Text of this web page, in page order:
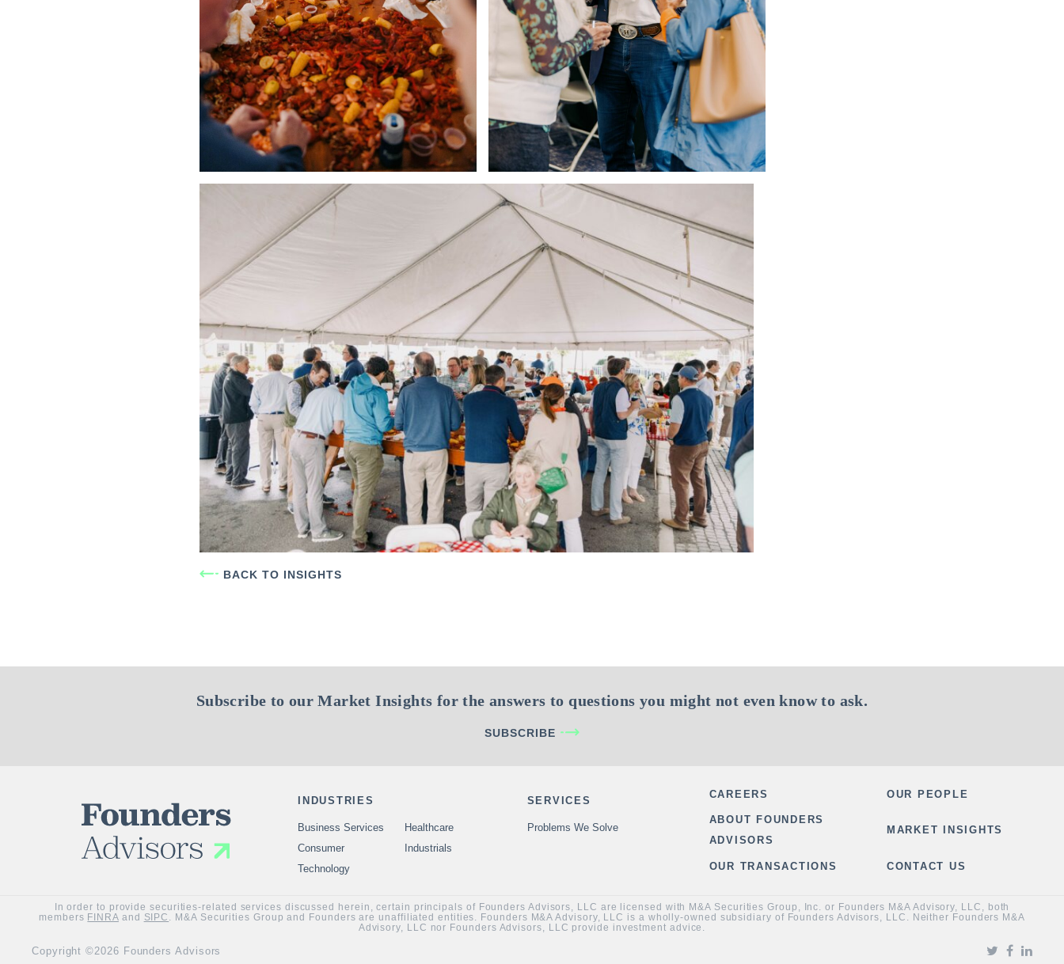
BACK TO INSIGHTS
Subscribe to our Market Insights for the answers to questions you might not even know to ask.
SUBSCRIBE
INDUSTRIES
Business Services
Healthcare
Consumer
Industrials
Technology
SERVICES
Problems We Solve
CAREERS OUR PEOPLE
ABOUT FOUNDERS
ADVISORS
MARKET INSIGHTS
OUR TRANSACTIONS CONTACT US
In order to provide securities-related services discussed herein, certain principals of Founders Advisors, LLC are licensed with M&A Securities Group, Inc. or Founders M&A Advisory, LLC, both
members FINRAand SIPC . M&A Securities Group and Founders are unaffiliated entities. Founders M&A Advisory, LLC is a wholly-owned subsidiary of Founders Advisors, LLC. Neither Founders M&A
Advisory, LLC nor Founders Advisors, LLC provide investment advice.
Copyright ©2026 Founders Advisors